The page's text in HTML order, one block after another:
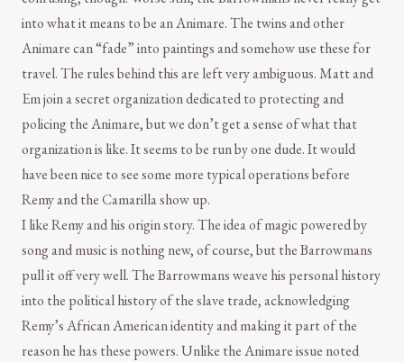
into what it means to be an Animare. The twins and other
Animare can “fade” into paintings and somehow use these for
travel. The rules behind this are left very ambiguous. Matt and
Em join a secret organization dedicated to protecting and
policing the Animare, but we don’t get a sense of what that
organization is like. It seems to be run by one dude. It would
have been nice to see some more typical operations before
Remy and the Camarilla show up.
I like Remy and his origin story. The idea of magic powered by
song and music is nothing new, of course, but the Barrowmans
pull it off very well. The Barrowmans weave his personal history
into the political history of the slave trade, acknowledging
Remy’s African American identity and making it part of the
reason he has these powers. Unlike the Animare issue noted